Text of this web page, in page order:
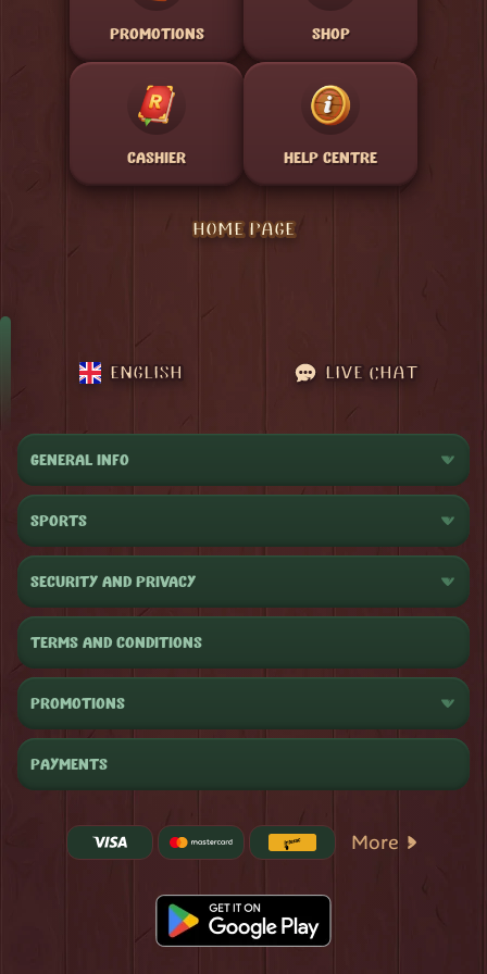
PROMOTIONS SHOP
CASHIER HELP CENTRE
HOME PAGE
ENGLISH LIVE CHAT
GENERAL INFO
SPORTS
SECURITY AND PRIVACY
TERMS AND CONDITIONS
PROMOTIONS
PAYMENTS
More